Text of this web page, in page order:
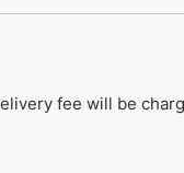
fee will be